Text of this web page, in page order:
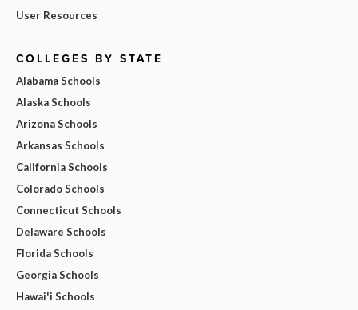
User Resources
COLLEGES BY STATE
Alabama Schools
Alaska Schools
Arizona Schools
Arkansas Schools
California Schools
Colorado Schools
Connecticut Schools
Delaware Schools
Florida Schools
Georgia Schools
Hawai'i Schools